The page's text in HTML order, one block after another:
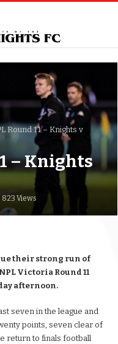
Round 11 – Knights v
– Knights
823 Views
their strong run of
Victoria Round 11
afternoon.
seven in the league and
points, seven clear of
return to finals football